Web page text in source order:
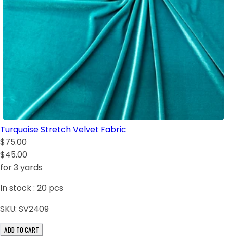
Turquoise Stretch Velvet Fabric
$75.00
$45.00
for 3 yards
In stock : 20 pcs
SKU: SV2409
ADD TO CART